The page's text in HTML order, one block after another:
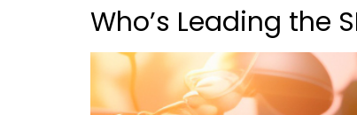
Who’s Leading the